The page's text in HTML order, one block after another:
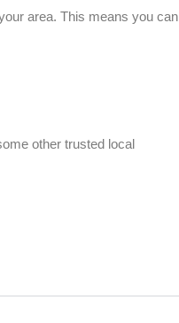
area. This means you can
other trusted local